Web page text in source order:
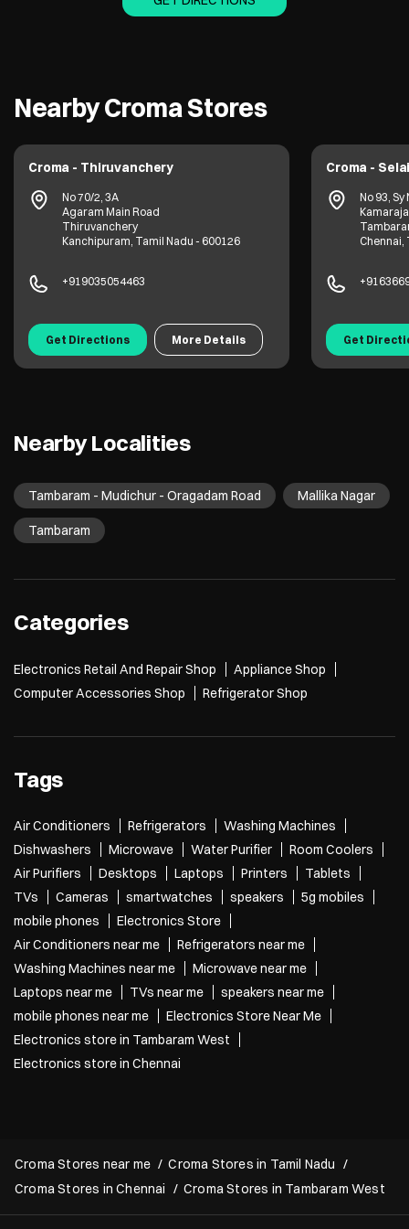
Nearby Croma Stores
Croma - Thiruvanchery
No 70/2, 3A
Agaram Main Road
Thiruvanchery
Kanchipuram, Tamil Nadu - 600126
+919035054463
Get Directions More Details
Croma -
No 93,
Chennai,
Get
Nearby Localities
Tambaram - Mudichur - Oragadam Road Mallika Nagar
Tambaram
Categories
Electronics Retail And Repair Shop
Appliance Shop
Computer Accessories Shop
Refrigerator Shop
Tags
Air Conditioners Refrigerators
Washing Machines
Dishwashers
Microwave Water Purifier
Room Coolers
Air Purifiers
Desktops Laptops Printers
Tablets
TVs
Cameras smartwatches speakers
5g mobiles
mobile phones
Electronics Store
Air Conditioners near me
Refrigerators near me
Washing Machines near me
Microwave near me
Laptops near me
TVs near me
speakers near me
mobile phones near me
Electronics Store Near Me
Electronics store in Tambaram West
Electronics store in Chennai
Croma Stores near me
Croma Stores in Tamil Nadu
Croma Stores in Chennai
Croma Stores in Tambaram West